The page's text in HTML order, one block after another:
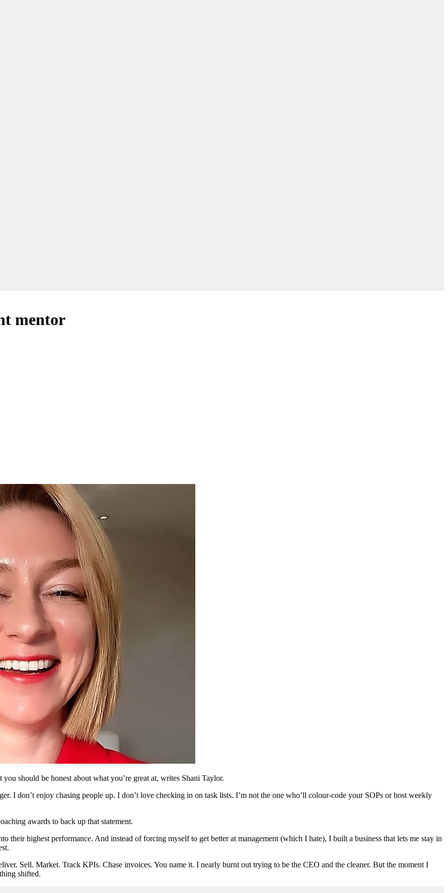
mentor
should be honest about what you’re great at, writes Shani Taylor.
I don’t enjoy chasing people up. I don’t love checking in on task lists. I’m not the one who’ll colour-code your SOPs or host weekly
awards to back up that statement.
their highest performance. And instead of forcing myself to get better at management (which I hate), I built a business that lets me stay in
Sell. Market. Track KPIs. Chase invoices. You name it. I nearly burnt out trying to be the CEO and the cleaner. But the moment I
shifted.